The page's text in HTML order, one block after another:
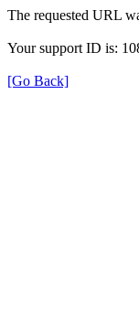
The requested URL
Your support ID is:
[Go Back]